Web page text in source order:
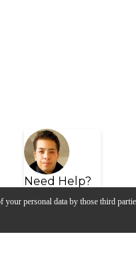
personal data by those third
Need Help?